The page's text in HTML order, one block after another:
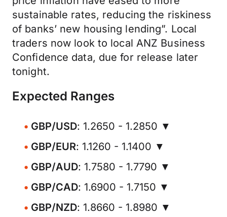
sustainable rates, reducing the riskiness
of banks’ new housing lending”. Local
traders now look to local ANZ Business
Confidence data, due for release later
tonight.
Expected Ranges
GBP/USD: 1.2650 - 1.2850 ▼
GBP/EUR: 1.1260 - 1.1400 ▼
GBP/AUD: 1.7580 - 1.7790 ▼
GBP/CAD: 1.6900 - 1.7150 ▼
GBP/NZD: 1.8660 - 1.8980 ▼